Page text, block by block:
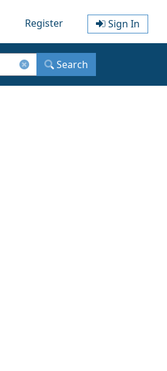
Register Sign In
Search